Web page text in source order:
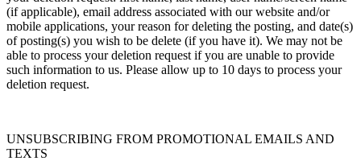
(if applicable), email address associated with our website and/or
mobile applications, your reason for deleting the posting, and date(s)
of posting(s) you wish to be delete (if you have it). We may not be
able to process your deletion request if you are unable to provide
such information to us. Please allow up to 10 days to process your
deletion request.
UNSUBSCRIBING FROM PROMOTIONAL EMAILS AND
TEXTS